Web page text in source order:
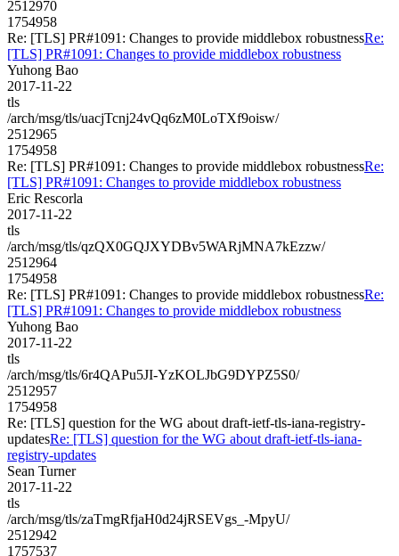
2512970
1754958
Re: [TLS] PR#1091: Changes to provide middlebox robustnessRe:
[TLS] PR#1091: Changes to provide middlebox robustness
Yuhong Bao
2017-11-22
tls
/arch/msg/tls/uacjTcnj24vQq6zM0LoTXf9oisw/
2512965
1754958
Re: [TLS] PR#1091: Changes to provide middlebox robustnessRe:
[TLS] PR#1091: Changes to provide middlebox robustness
Eric Rescorla
2017-11-22
tls
/arch/msg/tls/qzQX0GQJXYDBv5WARjMNA7kEzzw/
2512964
1754958
Re: [TLS] PR#1091: Changes to provide middlebox robustnessRe:
[TLS] PR#1091: Changes to provide middlebox robustness
Yuhong Bao
2017-11-22
tls
/arch/msg/tls/6r4QAPu5JI-YzKOLJbG9DYPZ5S0/
2512957
1754958
Re: [TLS] question for the WG about draft-ietf-tls-iana-registry-
updatesRe: [TLS] question for the WG about draft-ietf-tls-iana-
registry-updates
Sean Turner
2017-11-22
tls
/arch/msg/tls/zaTmgRfjaH0d24jRSEVgs_-MpyU/
2512942
1757537